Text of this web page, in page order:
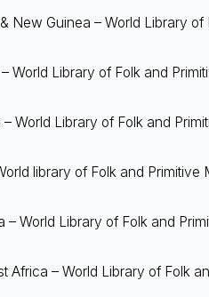
New Guinea – World Library
World Library of Folk and
– World Library of Folk and
library of Folk and
– World Library of Folk and
Africa – World Library of Folk